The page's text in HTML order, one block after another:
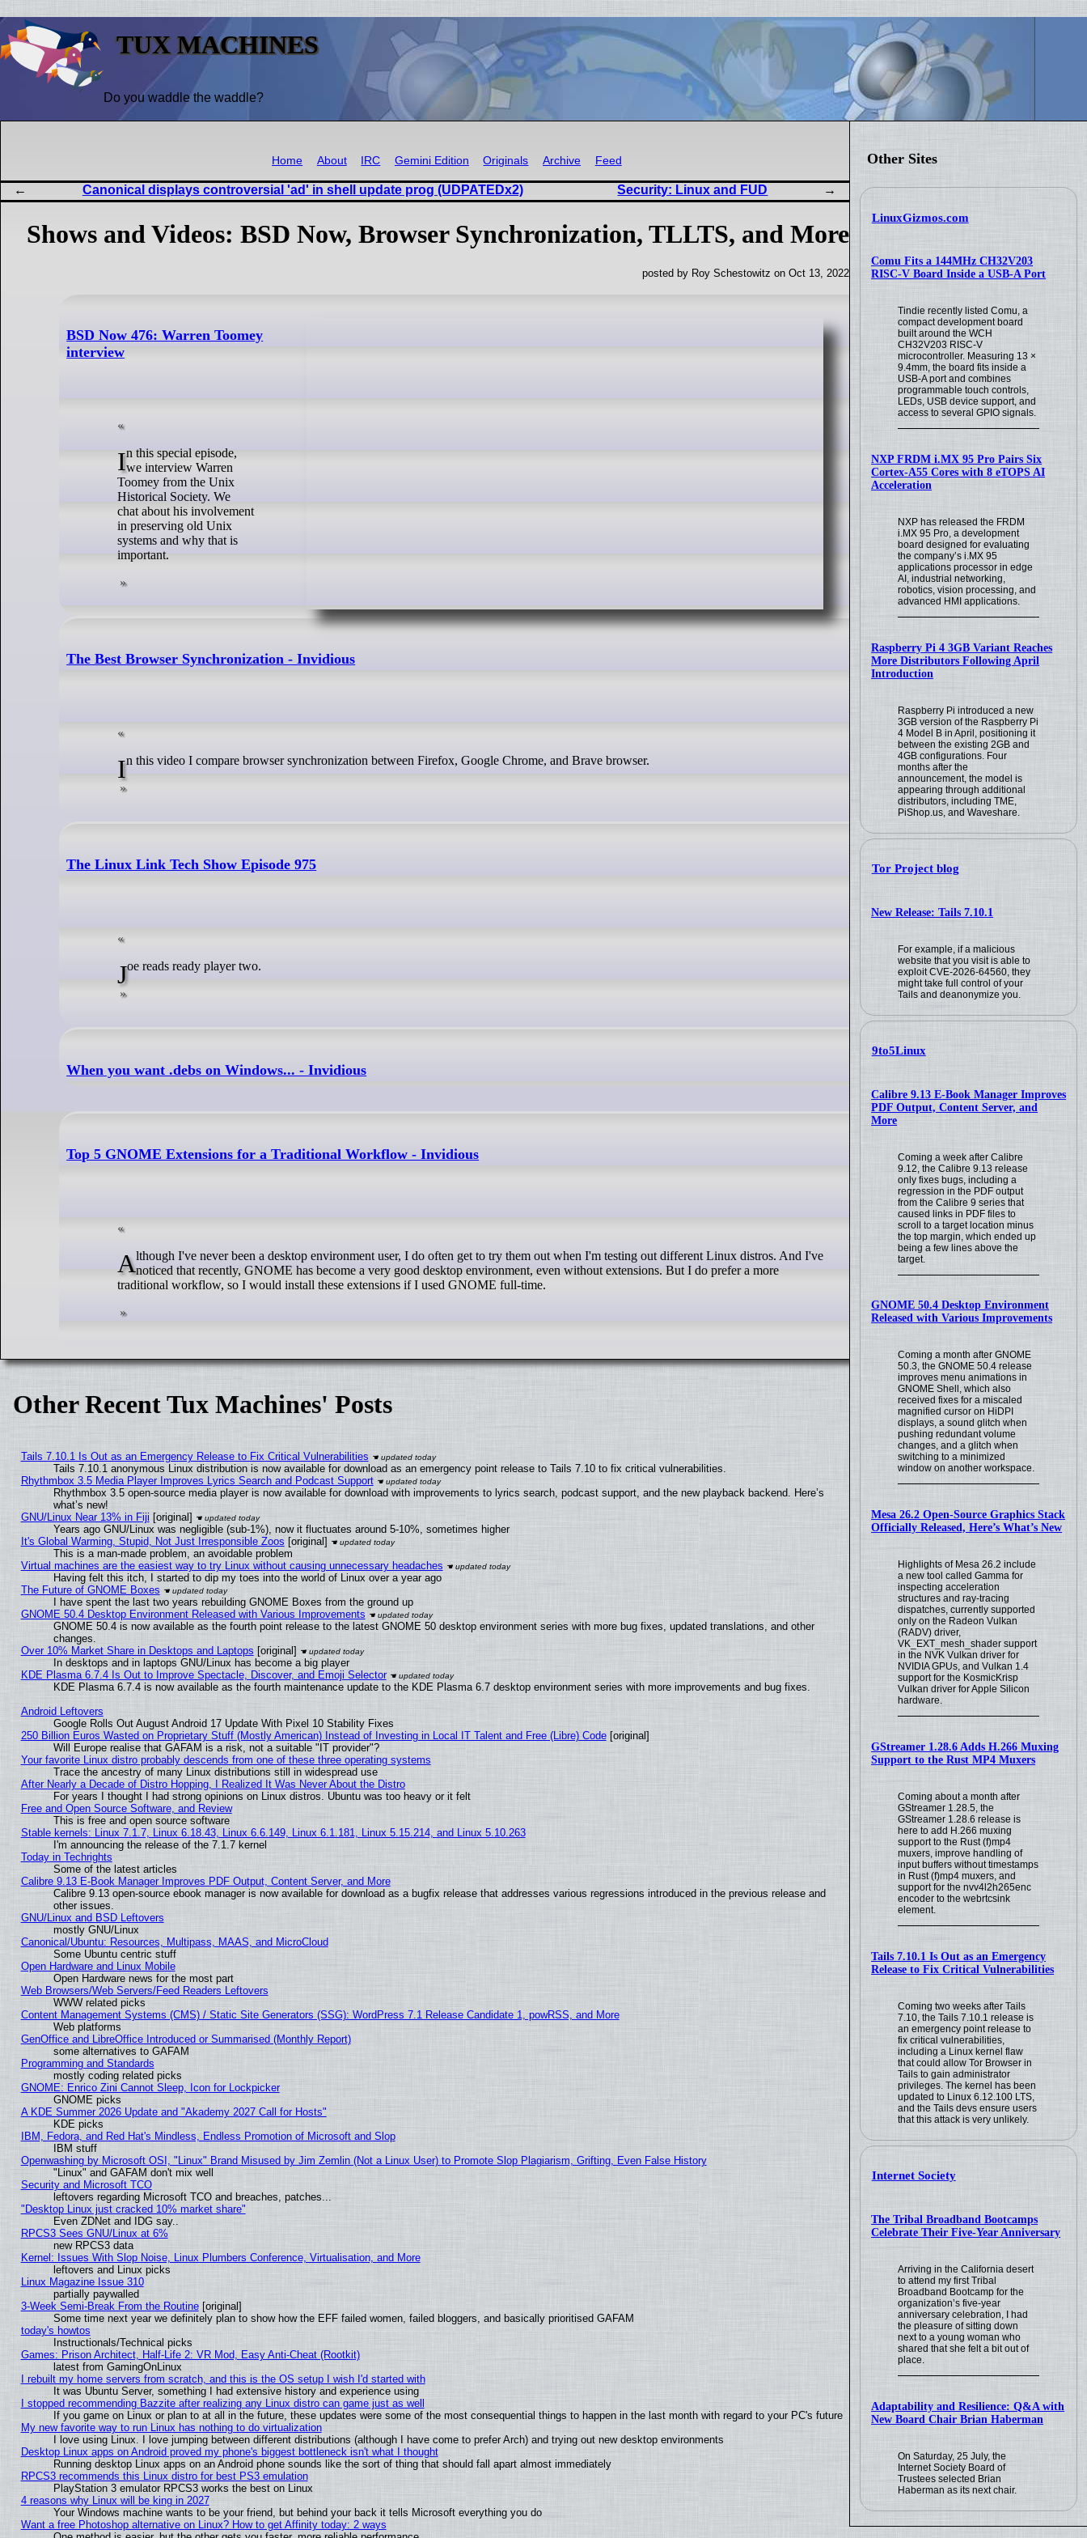
TUX MACHINES
Do you waddle the waddle?
Other Sites
LinuxGizmos.com
Comu Fits a 144MHz CH32V203
RISC-V Board Inside a USB-A Port
Tindie recently listed Comu, a
compact development board
built around the WCH
CH32V203 RISC-V
microcontroller. Measuring 13 ×
9.4mm, the board fits inside a
USB-A port and combines
programmable touch controls,
LEDs, USB device support, and
access to several GPIO signals.
NXP FRDM i.MX 95 Pro Pairs Six
Cortex-A55 Cores with 8 eTOPS AI
Acceleration
NXP has released the FRDM
i.MX 95 Pro, a development
board designed for evaluating
the company’s i.MX 95
applications processor in edge
AI, industrial networking,
robotics, vision processing, and
advanced HMI applications.
Raspberry Pi 4 3GB Variant Reaches
More Distributors Following April
Introduction
Raspberry Pi introduced a new
3GB version of the Raspberry Pi
4 Model B in April, positioning it
between the existing 2GB and
4GB configurations. Four
months after the
announcement, the model is
appearing through additional
distributors, including TME,
PiShop.us, and Waveshare.
Tor Project blog
New Release: Tails 7.10.1
For example, if a malicious
website that you visit is able to
exploit CVE-2026-64560, they
might take full control of your
Tails and deanonymize you.
9to5Linux
Calibre 9.13 E-Book Manager Improves
PDF Output, Content Server, and
More
Coming a week after Calibre
9.12, the Calibre 9.13 release
only fixes bugs, including a
regression in the PDF output
from the Calibre 9 series that
caused links in PDF files to
scroll to a target location minus
the top margin, which ended up
being a few lines above the
target.
GNOME 50.4 Desktop Environment
Released with Various Improvements
Coming a month after GNOME
50.3, the GNOME 50.4 release
improves menu animations in
GNOME Shell, which also
received fixes for a miscaled
magnified cursor on HiDPI
displays, a sound glitch when
pushing redundant volume
changes, and a glitch when
switching to a minimized
window on another workspace.
Mesa 26.2 Open-Source Graphics Stack
Officially Released, Here’s What’s New
Highlights of Mesa 26.2 include
a new tool called Gamma for
inspecting acceleration
structures and ray-tracing
dispatches, currently supported
only on the Radeon Vulkan
(RADV) driver,
VK_EXT_mesh_shader support
in the NVK Vulkan driver for
NVIDIA GPUs, and Vulkan 1.4
support for the KosmicKrisp
Vulkan driver for Apple Silicon
hardware.
GStreamer 1.28.6 Adds H.266 Muxing
Support to the Rust MP4 Muxers
Coming about a month after
GStreamer 1.28.5, the
GStreamer 1.28.6 release is
here to add H.266 muxing
support to the Rust (f)mp4
muxers, improve handling of
input buffers without timestamps
in Rust (f)mp4 muxers, and
support for the nvv4l2h265enc
encoder to the webrtcsink
element.
Tails 7.10.1 Is Out as an Emergency
Release to Fix Critical Vulnerabilities
Coming two weeks after Tails
7.10, the Tails 7.10.1 release is
an emergency point release to
fix critical vulnerabilities,
including a Linux kernel flaw
that could allow Tor Browser in
Tails to gain administrator
privileges. The kernel has been
updated to Linux 6.12.100 LTS,
and the Tails devs ensure users
that this attack is very unlikely.
Internet Society
The Tribal Broadband Bootcamps
Celebrate Their Five-Year Anniversary
Arriving in the California desert
to attend my first Tribal
Broadband Bootcamp for the
organization’s five-year
anniversary celebration, I had
the pleasure of sitting down
next to a young woman who
shared that she felt a bit out of
place.
Adaptability and Resilience: Q&A with
New Board Chair Brian Haberman
On Saturday, 25 July, the
Internet Society Board of
Trustees selected Brian
Haberman as its next chair.
Home About IRC Gemini Edition Originals Archive Feed
Canonical displays controversial 'ad' in shell update prog (UDPATEDx2) Security: Linux and FUD
Shows and Videos: BSD Now, Browser Synchronization, TLLTS, and More
posted by Roy Schestowitz on Oct 13, 2022
BSD Now 476: Warren Toomey
interview
In this special episode,we interview Warren
Toomey from the Unix
Historical Society. We
chat about his involvement
in preserving old Unix
systems and why that is
important.
The Best Browser Synchronization - Invidious
In this video I compare browser synchronization between Firefox, Google Chrome, and Brave browser.
The Linux Link Tech Show Episode 975
Joe reads ready player two.
When you want .debs on Windows... - Invidious
Top 5 GNOME Extensions for a Traditional Workflow - Invidious
Although I've never been a desktop environment user, I do often get to try them out when I'm testing out different Linux distros. And I'venoticed that recently, GNOME has become a very good desktop environment, even without extensions. But I do prefer a more
traditional workflow, so I would install these extensions if I used GNOME full-time.
Other Recent Tux Machines' Posts
Tails 7.10.1 Is Out as an Emergency Release to Fix Critical Vulnerabilities
Tails 7.10.1 anonymous Linux distribution is now available for download as an emergency point release to Tails 7.10 to fix critical vulnerabilities.
Rhythmbox 3.5 Media Player Improves Lyrics Search and Podcast Support
Rhythmbox 3.5 open-source media player is now available for download with improvements to lyrics search, podcast support, and the new playback backend. Here’s
what’s new!
GNU/Linux Near 13% in Fiji [original]
Years ago GNU/Linux was negligible (sub-1%), now it fluctuates around 5-10%, sometimes higher
It's Global Warming, Stupid, Not Just Irresponsible Zoos [original]
This is a man-made problem, an avoidable problem
Virtual machines are the easiest way to try Linux without causing unnecessary headaches
Having felt this itch, I started to dip my toes into the world of Linux over a year ago
The Future of GNOME Boxes
I have spent the last two years rebuilding GNOME Boxes from the ground up
GNOME 50.4 Desktop Environment Released with Various Improvements
GNOME 50.4 is now available as the fourth point release to the latest GNOME 50 desktop environment series with more bug fixes, updated translations, and other
changes.
Over 10% Market Share in Desktops and Laptops [original]
In desktops and in laptops GNU/Linux has become a big player
KDE Plasma 6.7.4 Is Out to Improve Spectacle, Discover, and Emoji Selector
KDE Plasma 6.7.4 is now available as the fourth maintenance update to the KDE Plasma 6.7 desktop environment series with more improvements and bug fixes.
Android Leftovers
Google Rolls Out August Android 17 Update With Pixel 10 Stability Fixes
250 Billion Euros Wasted on Proprietary Stuff (Mostly American) Instead of Investing in Local IT Talent and Free (Libre) Code[original]
Will Europe realise that GAFAM is a risk, not a suitable "IT provider"?
Your favorite Linux distro probably descends from one of these three operating systems
Trace the ancestry of many Linux distributions still in widespread use
After Nearly a Decade of Distro Hopping, I Realized It Was Never About the Distro
For years I thought I had strong opinions on Linux distros. Ubuntu was too heavy or it felt
Free and Open Source Software, and Review
This is free and open source software
Stable kernels: Linux 7.1.7, Linux 6.18.43, Linux 6.6.149, Linux 6.1.181, Linux 5.15.214, and Linux 5.10.263
I'm announcing the release of the 7.1.7 kernel
Today in Techrights
Some of the latest articles
Calibre 9.13 E-Book Manager Improves PDF Output, Content Server, and More
Calibre 9.13 open-source ebook manager is now available for download as a bugfix release that addresses various regressions introduced in the previous release and
other issues.
GNU/Linux and BSD Leftovers
mostly GNU/Linux
Canonical/Ubuntu: Resources, Multipass, MAAS, and MicroCloud
Some Ubuntu centric stuff
Open Hardware and Linux Mobile
Open Hardware news for the most part
Web Browsers/Web Servers/Feed Readers Leftovers
WWW related picks
Content Management Systems (CMS) / Static Site Generators (SSG): WordPress 7.1 Release Candidate 1, powRSS, and More
Web platforms
GenOffice and LibreOffice Introduced or Summarised (Monthly Report)
some alternatives to GAFAM
Programming and Standards
mostly coding related picks
GNOME: Enrico Zini Cannot Sleep, Icon for Lockpicker
GNOME picks
A KDE Summer 2026 Update and "Akademy 2027 Call for Hosts"
KDE picks
IBM, Fedora, and Red Hat's Mindless, Endless Promotion of Microsoft and Slop
IBM stuff
Openwashing by Microsoft OSI, "Linux" Brand Misused by Jim Zemlin (Not a Linux User) to Promote Slop Plagiarism, Grifting, Even False History
"Linux" and GAFAM don't mix well
Security and Microsoft TCO
leftovers regarding Microsoft TCO and breaches, patches...
"Desktop Linux just cracked 10% market share"
Even ZDNet and IDG say..
RPCS3 Sees GNU/Linux at 6%
new RPCS3 data
Kernel: Issues With Slop Noise, Linux Plumbers Conference, Virtualisation, and More
leftovers and Linux picks
Linux Magazine Issue 310
partially paywalled
3-Week Semi-Break From the Routine[original]
Some time next year we definitely plan to show how the EFF failed women, failed bloggers, and basically prioritised GAFAM
today's howtos
Instructionals/Technical picks
Games: Prison Architect, Half-Life 2: VR Mod, Easy Anti-Cheat (Rootkit)
latest from GamingOnLinux
I rebuilt my home servers from scratch, and this is the OS setup I wish I'd started with
It was Ubuntu Server, something I had extensive history and experience using
I stopped recommending Bazzite after realizing any Linux distro can game just as well
If you game on Linux or plan to at all in the future, these updates were some of the most consequential things to happen in the last month with regard to your PC's future
My new favorite way to run Linux has nothing to do virtualization
I love using Linux. I love jumping between different distributions (although I have come to prefer Arch) and trying out new desktop environments
Desktop Linux apps on Android proved my phone's biggest bottleneck isn't what I thought
Running desktop Linux apps on an Android phone sounds like the sort of thing that should fall apart almost immediately
RPCS3 recommends this Linux distro for best PS3 emulation
PlayStation 3 emulator RPCS3 works the best on Linux
4 reasons why Linux will be king in 2027
Your Windows machine wants to be your friend, but behind your back it tells Microsoft everything you do
Want a free Photoshop alternative on Linux? How to get Affinity today: 2 ways